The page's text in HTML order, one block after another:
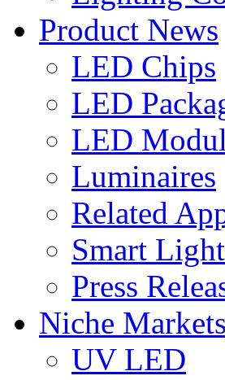
Product News
LED Chips
LED
LED
Luminaires
Related
Smart
Press
Niche Markets
UV LED